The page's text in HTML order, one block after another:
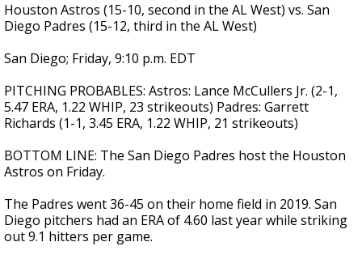
Houston Astros (15-10, second in the AL West) vs. San
Diego Padres (15-12, third in the AL West)
San Diego; Friday, 9:10 p.m. EDT
PITCHING PROBABLES: Astros: Lance McCullers Jr. (2-1,
5.47 ERA, 1.22 WHIP, 23 strikeouts) Padres: Garrett
Richards (1-1, 3.45 ERA, 1.22 WHIP, 21 strikeouts)
BOTTOM LINE: The San Diego Padres host the Houston
Astros on Friday.
The Padres went 36-45 on their home field in 2019. San
Diego pitchers had an ERA of 4.60 last year while striking
out 9.1 hitters per game.